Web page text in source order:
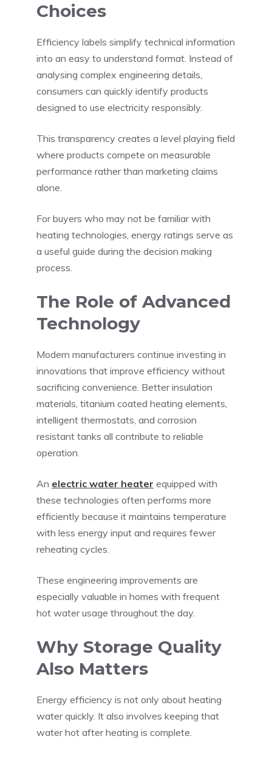
Choices
Efficiency labels simplify technical information
into an easy to understand format. Instead of
analysing complex engineering details,
consumers can quickly identify products
designed to use electricity responsibly.
This transparency creates a level playing field
where products compete on measurable
performance rather than marketing claims
alone.
For buyers who may not be familiar with
heating technologies, energy ratings serve as
a useful guide during the decision making
process.
The Role of Advanced
Technology
Modern manufacturers continue investing in
innovations that improve efficiency without
sacrificing convenience. Better insulation
materials, titanium coated heating elements,
intelligent thermostats, and corrosion
resistant tanks all contribute to reliable
operation.
An electric water heater equipped with
these technologies often performs more
efficiently because it maintains temperature
with less energy input and requires fewer
reheating cycles.
These engineering improvements are
especially valuable in homes with frequent
hot water usage throughout the day.
Why Storage Quality
Also Matters
Energy efficiency is not only about heating
water quickly. It also involves keeping that
water hot after heating is complete.